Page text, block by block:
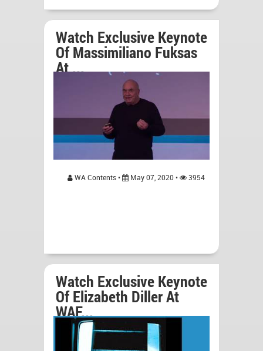
Watch Exclusive Keynote
Of Massimiliano Fuksas
At ...
WA Contents • May 07, 2020 • 3954
Watch Exclusive Keynote
Of Elizabeth Diller At
WAF...